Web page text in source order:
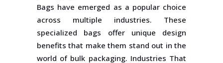
Bags have emerged as a popular choice
across multiple industries. These
specialized bags offer unique design
benefits that make them stand out in the
world of bulk packaging. Industries That